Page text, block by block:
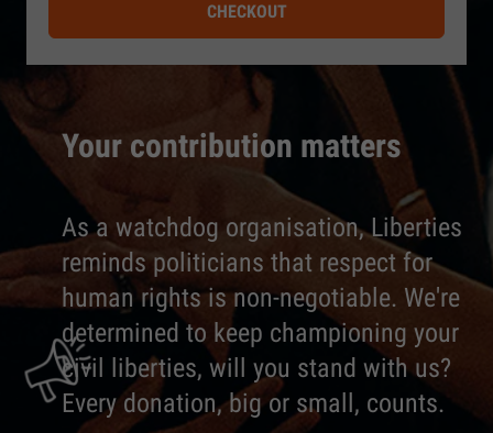
Your contribution matters
As a watchdog organisation, Liberties
reminds politicians that respect for
human rights is non-negotiable. We're
determined to keep championing your
civil liberties, will you stand with us?
Every donation, big or small, counts.
CHECKOUT